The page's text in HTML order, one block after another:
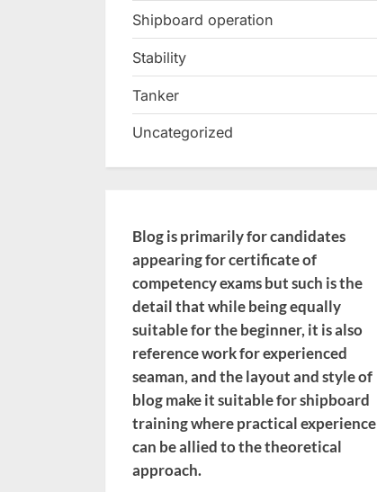
Shipboard operation
Stability
Tanker
Uncategorized
Blog is primarily for candidates
appearing for certificate of
competency exams but such is the
detail that while being equally
suitable for the beginner, it is also
reference work for experienced
seaman, and the layout and style of
blog make it suitable for shipboard
training where practical experience
can be allied to the theoretical
approach.